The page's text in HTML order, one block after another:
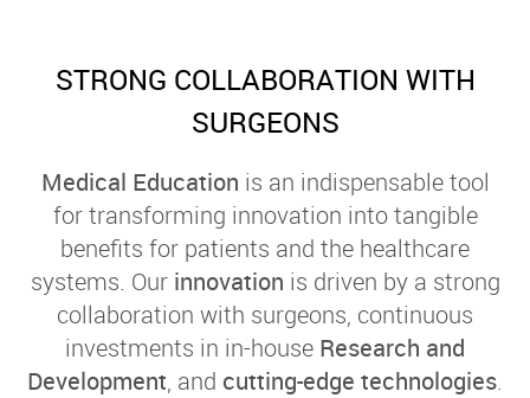
STRONG COLLABORATION WITH
SURGEONS
Medical Education is an indispensable tool
for transforming innovation into tangible
benefits for patients and the healthcare
systems. Our innovation is driven by a strong
collaboration with surgeons, continuous
investments in in-house Research and
Development, and cutting-edge technologies.